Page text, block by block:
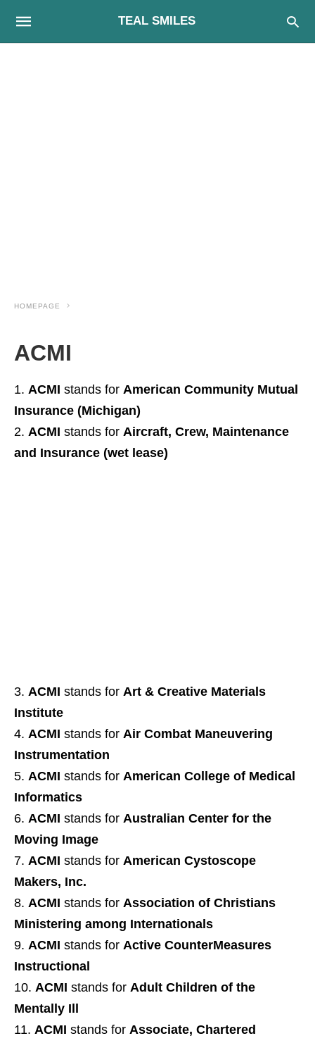
TEAL SMILES
HOMEPAGE
ACMI
ACMI stands for American Community Mutual
Insurance (Michigan)
ACMI stands for Aircraft, Crew, Maintenance
and Insurance (wet lease)
ACMI stands for Art & Creative Materials
Institute
ACMI stands for Air Combat Maneuvering
Instrumentation
ACMI stands for American College of Medical
Informatics
ACMI stands for Australian Center for the
Moving Image
ACMI stands for American Cystoscope
Makers, Inc.
ACMI stands for Association of Christians
Ministering among Internationals
ACMI stands for Active CounterMeasures
Instructional
ACMI stands for Adult Children of the
Mentally Ill
ACMI stands for Associate, Chartered